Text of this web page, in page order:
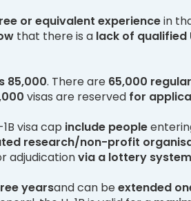
or equivalent experiencein
that there is a lack of qualified
85,000. There are 65,000 regular
visas are reserved for
visa cap include people
research/non-profit
adjudicationvia a lottery system
yearsand can beextended